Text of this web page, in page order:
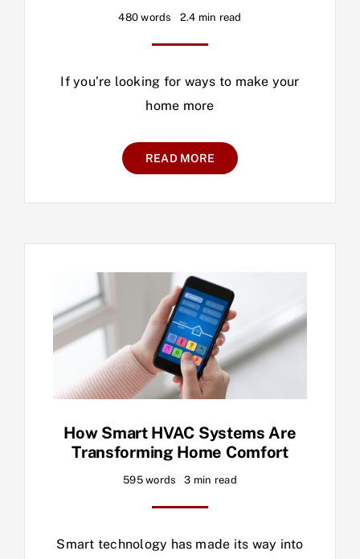
480 words 2.4 min read
If you’re looking for ways to make your
home more
READ MORE
How Smart HVAC Systems Are
Transforming Home Comfort
595 words 3 min read
Smart technology has made its way into